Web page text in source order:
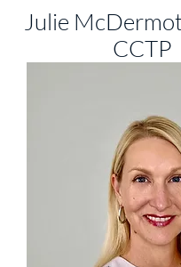
Julie
CCTP